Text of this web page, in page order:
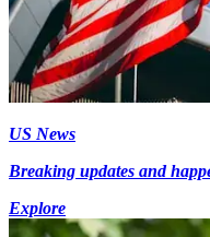
US News
Breaking updates and
Explore